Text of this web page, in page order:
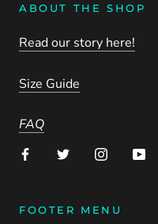
ABOUT THE SHOP
Read our story here!
Size Guide
FAQ
FOOTER MENU